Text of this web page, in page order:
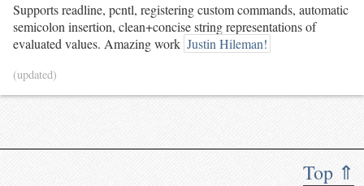
Top ⇑
Supports readline, pcntl, registering custom commands, automatic
semicolon insertion, clean+concise string representations of
evaluated values. Amazing work Justin Hileman!
(updated)